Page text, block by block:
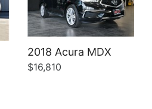
2018 Acura MDX
$16,810